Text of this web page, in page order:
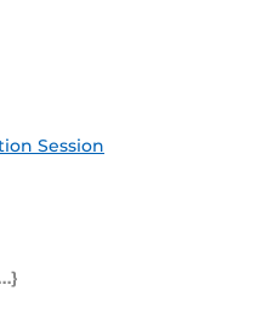
Session
(ICS)
Outlook Feed (ICS)
Feed